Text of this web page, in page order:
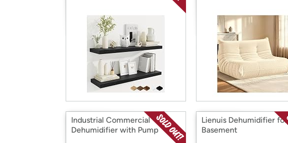
Industrial Commercial
Dehumidifier with Pump
Lienuis Dehumidifier for
Basement